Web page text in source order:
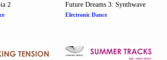
2 Future Dreams 3: Synthwave
Electronic Dance